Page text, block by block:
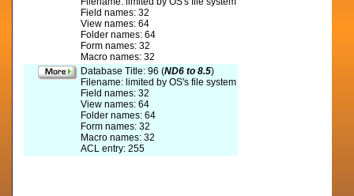
Field names: 32
View names: 64
Folder names: 64
Form names: 32
Macro names: 32
Database Title: 96 (ND6 to 8.5)
Filename: limited by OS's file system
Field names: 32
View names: 64
Folder names: 64
Form names: 32
Macro names: 32
ACL entry: 255